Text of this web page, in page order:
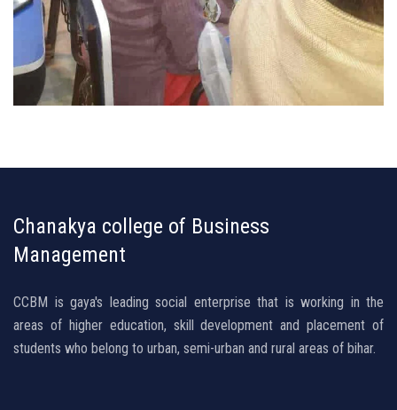
Chanakya college of Business
Management
CCBM is gaya's leading social enterprise that is working in the
areas of higher education, skill development and placement of
students who belong to urban, semi-urban and rural areas of bihar.